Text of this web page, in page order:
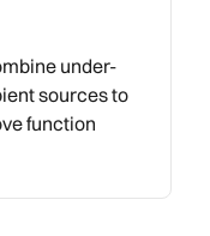
under-
sources to
function